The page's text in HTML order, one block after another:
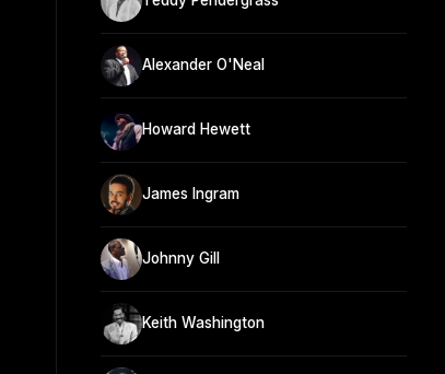
Alexander O'Neal
Howard Hewett
James Ingram
Johnny Gill
Keith Washington